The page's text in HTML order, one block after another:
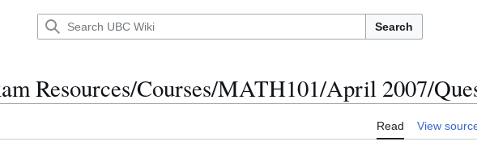
Search
Resources/Courses/MATH101/April 2007/
Read View